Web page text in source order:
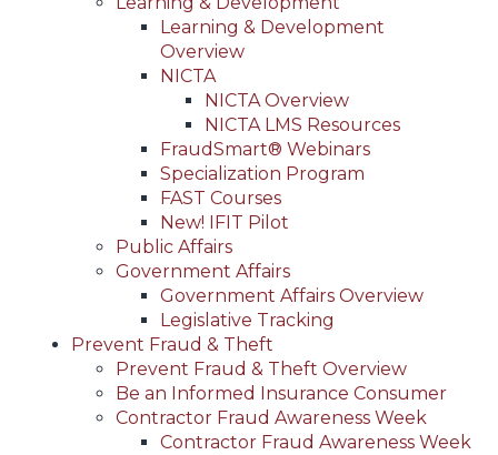
Learning & Development
Overview
NICTA
NICTA Overview
NICTA LMS Resources
FraudSmart® Webinars
Specialization Program
FAST Courses
New! IFIT Pilot
Public Affairs
Government Affairs
Government Affairs Overview
Legislative Tracking
Prevent Fraud & Theft
Prevent Fraud & Theft Overview
Be an Informed Insurance Consumer
Contractor Fraud Awareness Week
Contractor Fraud Awareness Week